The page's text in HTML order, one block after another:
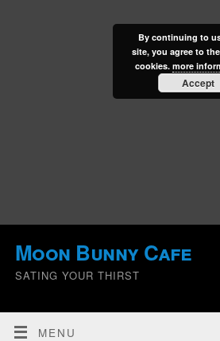
Moon Bunny Cafe
SATING YOUR THIRST
MENU
By continuing to
site, you agree to
cookies. more
Accept